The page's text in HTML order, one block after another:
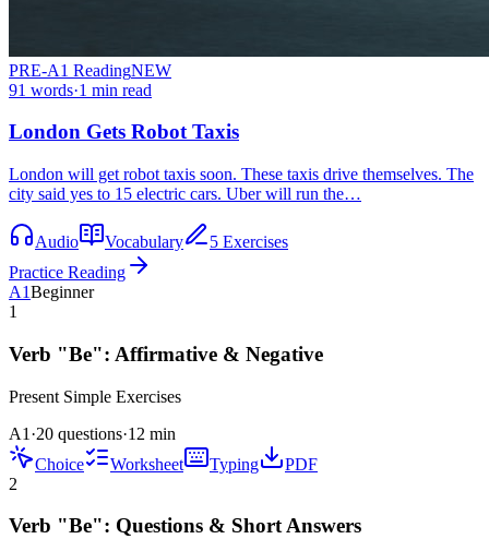
PRE-A1 ReadingNEW
91 words·1 min read
London Gets Robot Taxis
London will get robot taxis soon. These taxis drive themselves. The
city said yes to 15 electric cars. Uber will run the…
Audio Vocabulary
5 Exercises
Practice Reading
A1Beginner
1
Verb "Be": Affirmative & Negative
Present Simple Exercises
A1 ·20 questions·12 min
Choice
Worksheet Typing
PDF
2
Verb "Be": Questions & Short Answers